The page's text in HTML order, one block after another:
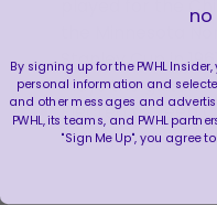
played for the
the Minnesota
Stanley Cup in
Plays the guitar.
Elected to keep
during the
no
By signing up for the PWHL
personal information and
and other messages and
PWHL, its teams, and PWHL
"Sign Me Up", you agree